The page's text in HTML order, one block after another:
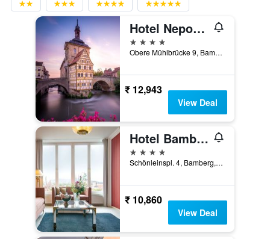
Hotel Nepomuk
4 stars
Obere Mühlbrücke 9, Bamberg, Bavaria, Germany
₹ 12,943
View Deal
Hotel Bamberger Hof Bellevue
4 stars
Schönleinspl. 4, Bamberg, Bavaria, Germany
₹ 10,860
View Deal